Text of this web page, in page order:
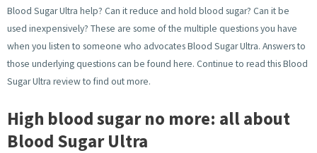
Blood Sugar Ultra help? Can it reduce and hold blood sugar? Can it be
used inexpensively? These are some of the multiple questions you have
when you listen to someone who advocates Blood Sugar Ultra. Answers to
those underlying questions can be found here. Continue to read this Blood
Sugar Ultra review to find out more.
High blood sugar no more: all about
Blood Sugar Ultra